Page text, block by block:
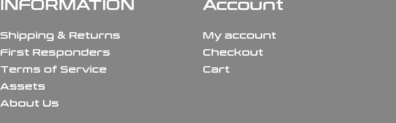
INFORMATION
Shipping & Returns
First Responders
Terms of Service
Assets
About Us
Account
My account
Checkout
Cart